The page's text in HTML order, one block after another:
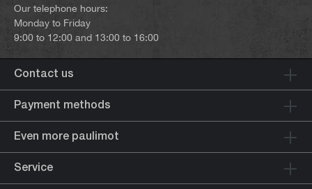
Our telephone hours:
Monday to Friday
9:00 to 12:00 and 13:00 to 16:00
Contact us
Payment methods
Even more paulimot
Service